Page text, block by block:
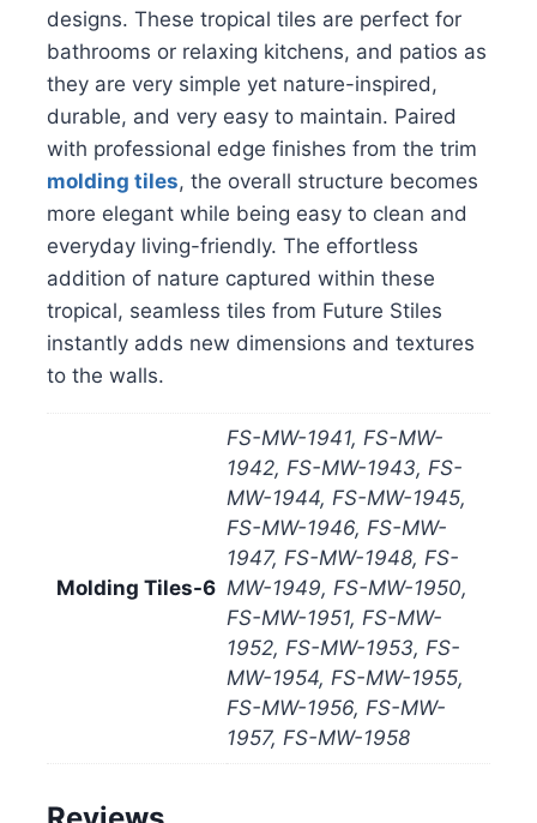
designs. These tropical tiles are perfect for
bathrooms or relaxing kitchens, and patios as
they are very simple yet nature-inspired,
durable, and very easy to maintain. Paired
with professional edge finishes from the trim
molding tiles, the overall structure becomes
more elegant while being easy to clean and
everyday living-friendly. The effortless
addition of nature captured within these
tropical, seamless tiles from Future Stiles
instantly adds new dimensions and textures
to the walls.
Molding Tiles-6
FS-MW-1941, FS-MW-
1942, FS-MW-1943, FS-
MW-1944, FS-MW-1945,
FS-MW-1946, FS-MW-
1947, FS-MW-1948, FS-
MW-1949, FS-MW-1950,
FS-MW-1951, FS-MW-
1952, FS-MW-1953, FS-
MW-1954, FS-MW-1955,
FS-MW-1956, FS-MW-
1957, FS-MW-1958